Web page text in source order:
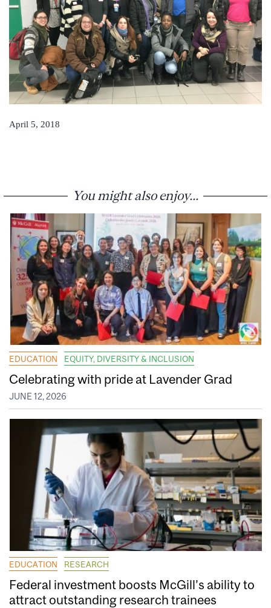
April 5, 2018
You might also enjoy...
EDUCATION EQUITY, DIVERSITY & INCLUSION
Celebrating with pride at Lavender Grad
JUNE 12, 2026
EDUCATION RESEARCH
Federal investment boosts McGill’s ability to
attract outstanding research trainees